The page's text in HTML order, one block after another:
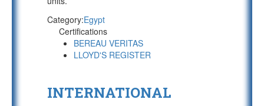
Category:Egypt
Certifications
BEREAU VERITAS
LLOYD'S REGISTER
INTERNATIONAL